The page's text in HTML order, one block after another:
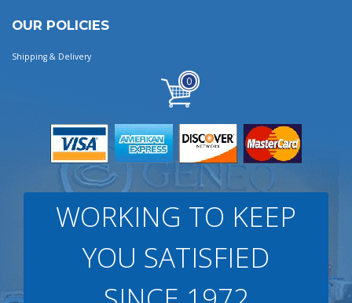
OUR POLICIES
Shipping & Delivery
0
WORKING TO KEEP
YOU SATISFIED